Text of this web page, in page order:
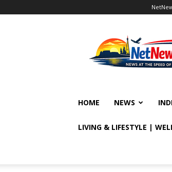
HOME NEWS
LIVING & LIFESTYLE |